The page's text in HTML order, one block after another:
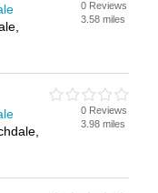
0 Reviews
3.58 miles
0 Reviews
3.98 miles